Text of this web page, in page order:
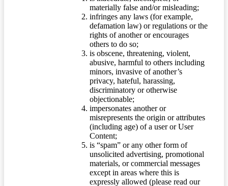
materially false and/or misleading;
infringes any laws (for example,
defamation law) or regulations or the
rights of another or encourages
others to do so;
is obscene, threatening, violent,
abusive, harmful to others including
minors, invasive of another’s
privacy, hateful, harassing,
discriminatory or otherwise
objectionable;
impersonates another or
misrepresents the origin or attributes
(including age) of a user or User
Content;
is “spam” or any other form of
unsolicited advertising, promotional
materials, or commercial messages
except in areas where this is
expressly allowed (please read our